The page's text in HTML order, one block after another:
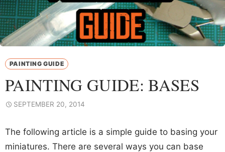
PAINTING GUIDE
PAINTING GUIDE: BASES
SEPTEMBER 20, 2014
The following article is a simple guide to basing your
miniatures. There are several ways you can base